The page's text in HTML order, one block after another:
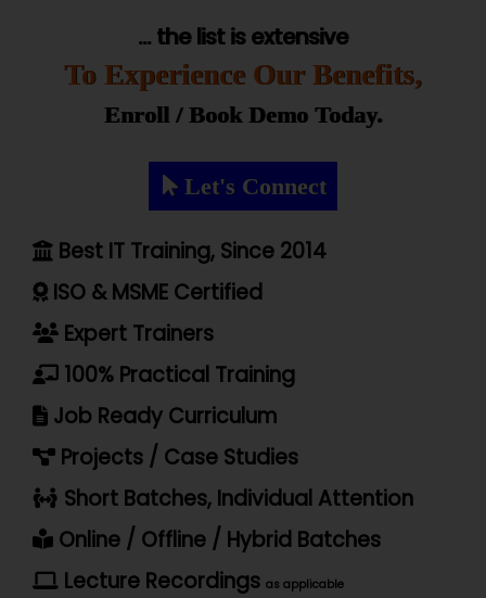
... the list is extensive
To Experience Our Benefits,
Enroll / Book Demo Today.
Let's Connect
Best IT Training, Since 2014
ISO & MSME Certified
Expert Trainers
100% Practical Training
Job Ready Curriculum
Projects / Case Studies
Short Batches, Individual Attention
Online / Offline / Hybrid Batches
Lecture Recordings as applicable